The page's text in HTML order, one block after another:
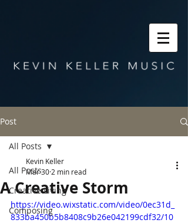
Post
All Posts
Creative Living
Composing
All Posts
A Creative Storm
Kevin Keller
Mar 30 2 min read
https://video.wixstatic.com/video/0ec31d_
833ba450b5b8408c9b26e042199cdf32/10